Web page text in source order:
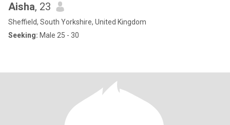
Aisha, 23
Sheffield, South Yorkshire, United Kingdom
Seeking: Male 25 - 30